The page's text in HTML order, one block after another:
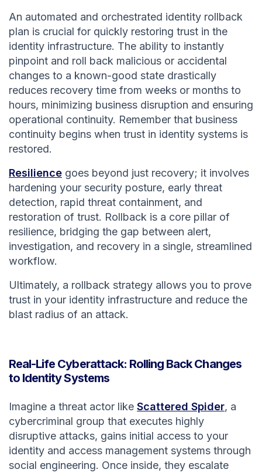
An automated and orchestrated identity rollback
plan is crucial for quickly restoring trust in the
identity infrastructure. The ability to instantly
pinpoint and roll back malicious or accidental
changes to a known-good state drastically
reduces recovery time from weeks or months to
hours, minimizing business disruption and ensuring
operational continuity. Remember that business
continuity begins when trust in identity systems is
restored.
Resilience goes beyond just recovery; it involves
hardening your security posture, early threat
detection, rapid threat containment, and
restoration of trust. Rollback is a core pillar of
resilience, bridging the gap between alert,
investigation, and recovery in a single, streamlined
workflow.
Ultimately, a rollback strategy allows you to prove
trust in your identity infrastructure and reduce the
blast radius of an attack.
Real-Life Cyberattack: Rolling Back Changes
to Identity Systems
Imagine a threat actor like Scattered Spider, a
cybercriminal group that executes highly
disruptive attacks, gains initial access to your
identity and access management systems through
social engineering. Once inside, they escalate